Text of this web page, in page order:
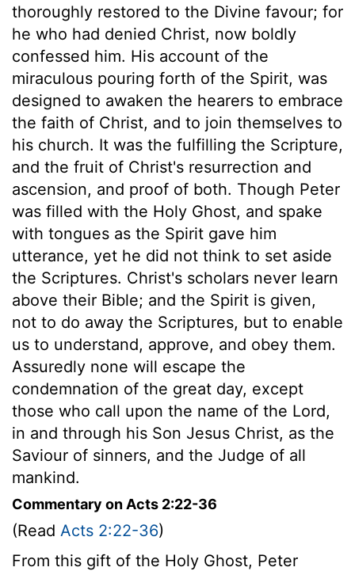
thoroughly restored to the Divine favour; for
he who had denied Christ, now boldly
confessed him. His account of the
miraculous pouring forth of the Spirit, was
designed to awaken the hearers to embrace
the faith of Christ, and to join themselves to
his church. It was the fulfilling the Scripture,
and the fruit of Christ's resurrection and
ascension, and proof of both. Though Peter
was filled with the Holy Ghost, and spake
with tongues as the Spirit gave him
utterance, yet he did not think to set aside
the Scriptures. Christ's scholars never learn
above their Bible; and the Spirit is given,
not to do away the Scriptures, but to enable
us to understand, approve, and obey them.
Assuredly none will escape the
condemnation of the great day, except
those who call upon the name of the Lord,
in and through his Son Jesus Christ, as the
Saviour of sinners, and the Judge of all
mankind.
Commentary on Acts 2:22-36
(Read Acts 2:22-36)
From this gift of the Holy Ghost, Peter